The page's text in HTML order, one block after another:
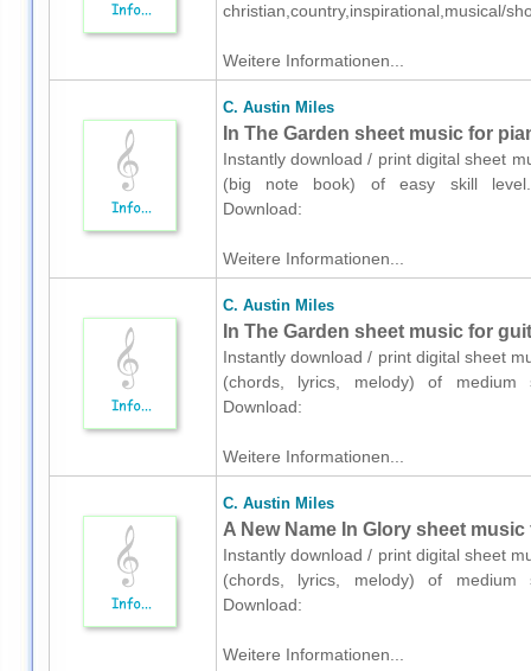
christian,country,inspirational,musical/
Weitere Informationen...
C. Austin Miles
In The Garden sheet music for
Instantly download / print digital sheet
(big note book) of easy skill
Download:
Weitere Informationen...
C. Austin Miles
In The Garden sheet music for
Instantly download / print digital sheet
(chords, lyrics, melody) of medium
Download:
Weitere Informationen...
C. Austin Miles
A New Name In Glory sheet
Instantly download / print digital sheet
(chords, lyrics, melody) of medium
Download:
Weitere Informationen...